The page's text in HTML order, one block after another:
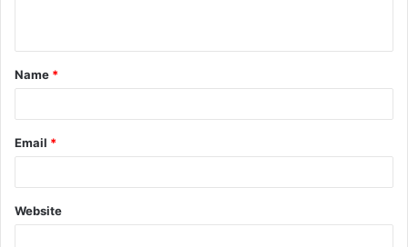
t
*
Name *
Email *
Website